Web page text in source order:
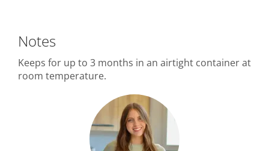
Notes
Keeps for up to 3 months in an airtight container at
room temperature.